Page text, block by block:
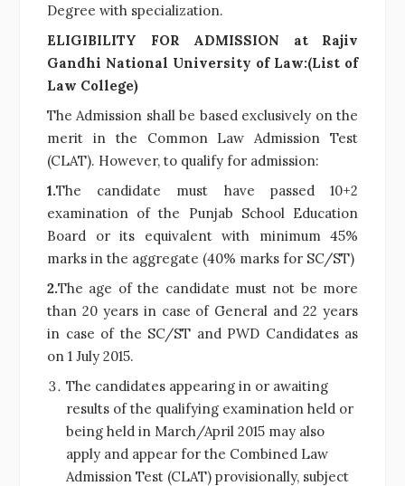
Degree with specialization.
ELIGIBILITY FOR ADMISSION at Rajiv
Gandhi National University of Law:(List of
Law College)
The Admission shall be based exclusively on the
merit in the Common Law Admission Test
(CLAT). However, to qualify for admission:
1.The candidate must have passed 10+2
examination of the Punjab School Education
Board or its equivalent with minimum 45%
marks in the aggregate (40% marks for SC/ST)
2.The age of the candidate must not be more
than 20 years in case of General and 22 years
in case of the SC/ST and PWD Candidates as
on 1 July 2015.
The candidates appearing in or awaiting
results of the qualifying examination held or
being held in March/April 2015 may also
apply and appear for the Combined Law
Admission Test (CLAT) provisionally, subject